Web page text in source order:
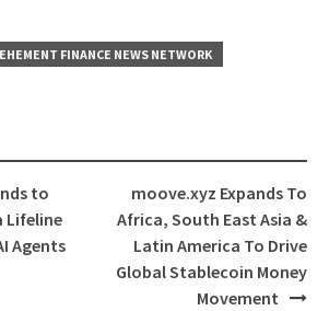
FINANCE NEWS NETWORK
to
Lifeline
Agents
moove.xyz Expands To
Africa, South East Asia &
Latin America To Drive
Global Stablecoin Money
Movement